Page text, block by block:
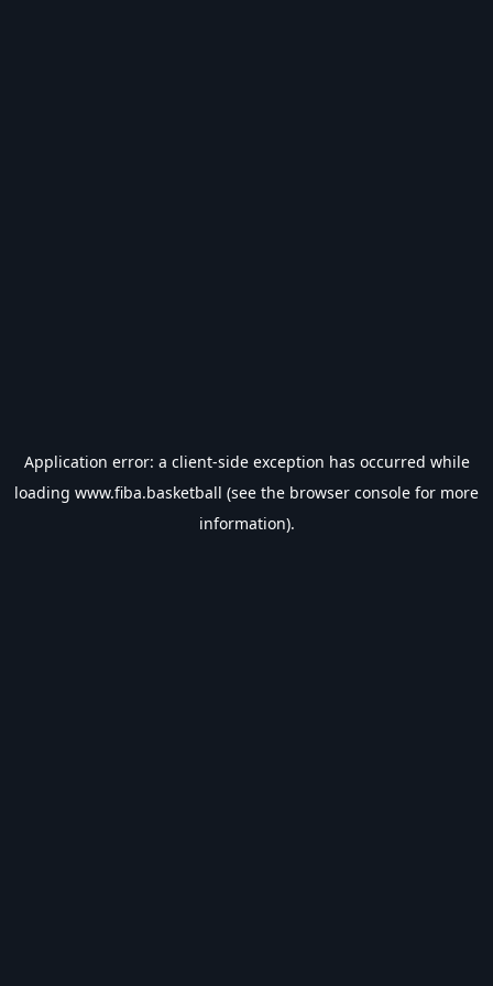
Application error: a client-side exception has occurred while
loading www.fiba.basketball (see the browser console for more
information).